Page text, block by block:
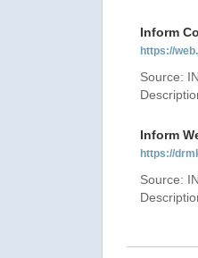
Inform
https://
Source:
Inform
https://
Source: